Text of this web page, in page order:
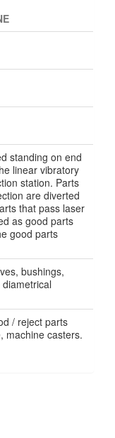
standing on end
linear vibratory
station. Parts
are diverted
that pass laser
as good parts
good parts
bushings,
/ reject parts
machine casters.